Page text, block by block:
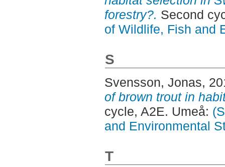
forestry?. Second
of Wildlife, Fish and
S
Svensson, Jonas,
of brown trout in
cycle, A2E. Umeå:
and Environmental
T